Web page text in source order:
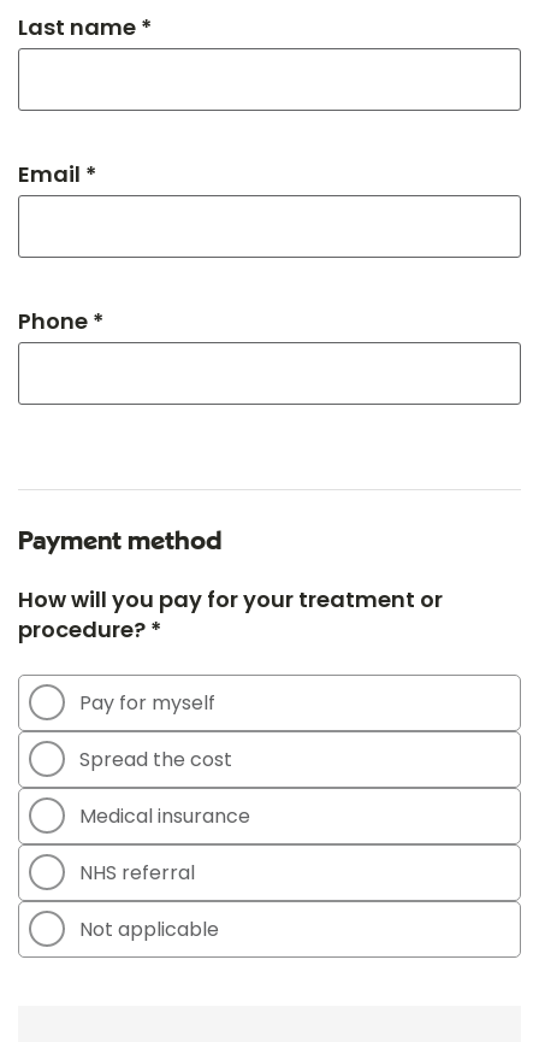
Last name *
Email *
Phone *
Payment method
How will you pay for your treatment or
procedure? *
Pay for myself
Spread the cost
Medical insurance
NHS referral
Not applicable